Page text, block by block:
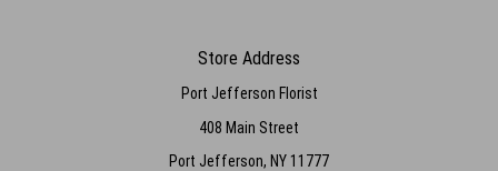
Store Address
Port Jefferson Florist
408 Main Street
Port Jefferson, NY 11777